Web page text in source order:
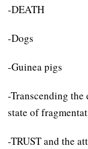
-DEATH
-Dogs
-Guinea pigs
-Transcending
state of
-TRUST and the